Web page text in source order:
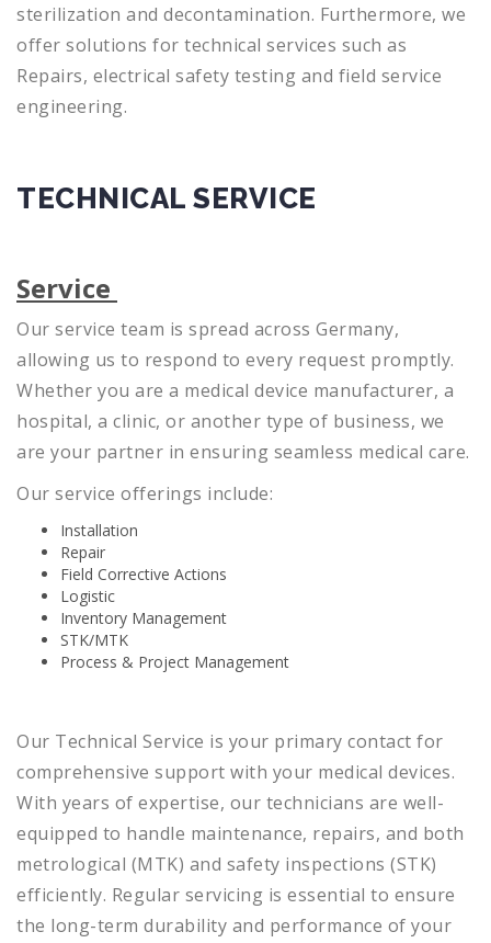
sterilization and decontamination. Furthermore, we
offer solutions for technical services such as
Repairs, electrical safety testing and field service
engineering.
TECHNICAL SERVICE
Service
Our service team is spread across Germany,
allowing us to respond to every request promptly.
Whether you are a medical device manufacturer, a
hospital, a clinic, or another type of business, we
are your partner in ensuring seamless medical care.
Our service offerings include:
Installation
Repair
Field Corrective Actions
Logistic
Inventory Management
STK/MTK
Process & Project Management
Our Technical Service is your primary contact for
comprehensive support with your medical devices.
With years of expertise, our technicians are well-
equipped to handle maintenance, repairs, and both
metrological (MTK) and safety inspections (STK)
efficiently. Regular servicing is essential to ensure
the long-term durability and performance of your